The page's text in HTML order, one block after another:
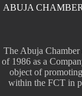
ABUJA
The Abuja Chamber
of 1986 as a
object of
within the FCT in